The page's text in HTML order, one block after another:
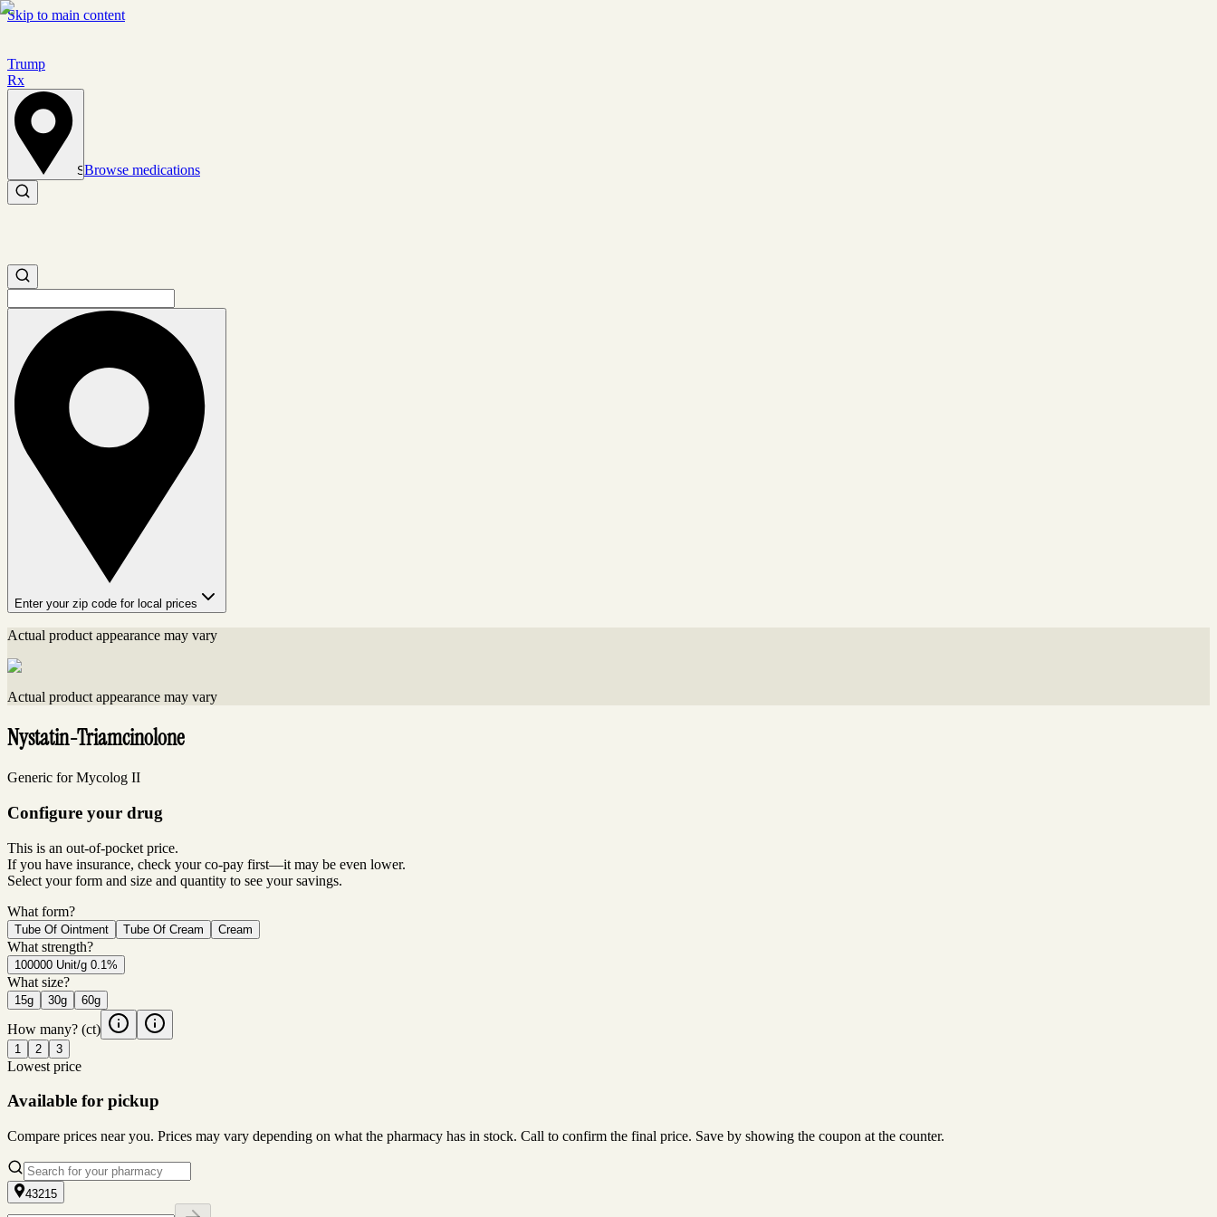
Skip to main content
Trump
Rx
Set location
Browse medications
Search medications
Search medications
Enter your zip code for local prices
Actual product appearance may vary
Actual product appearance may vary
Nystatin-Triamcinolone
Generic for Mycolog II
Configure your drug
This is an out-of-pocket price.
If you have insurance, check your co-pay first—it may be even lower.
Select your form and size and quantity to see your savings.
What form?
Tube Of Ointment Tube Of Cream Cream
What strength?
100000 Unit/g 0.1%
What size?
15g 30g 60g
How many? (ct)
1 2 3
Lowest price
Available for pickup
Compare prices near you. Prices may vary depending on what the pharmacy has in stock. Call to confirm the final price. Save by showing the coupon at the counter.
43215